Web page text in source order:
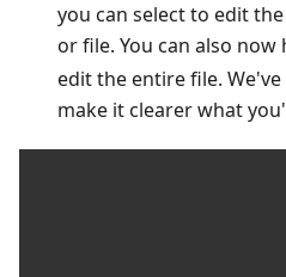
you can select to edit
or file. You can also now
edit the entire file.
make it clearer what